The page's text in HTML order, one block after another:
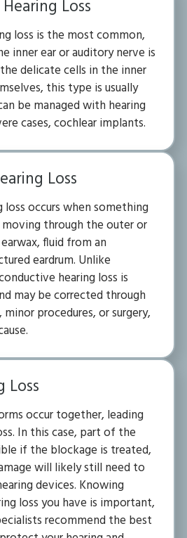
Loss
loss is the most common,
inner ear or auditory nerve is
delicate cells in the inner
this type is usually
be managed with hearing
cases, cochlear implants.
Loss
occurs when something
through the outer or
fluid from an
eardrum. Unlike
hearing loss is
may be corrected through
procedures, or surgery,
Loss
occur together, leading
In this case, part of the
if the blockage is treated,
will likely still need to
devices. Knowing
loss you have is important,
recommend the best